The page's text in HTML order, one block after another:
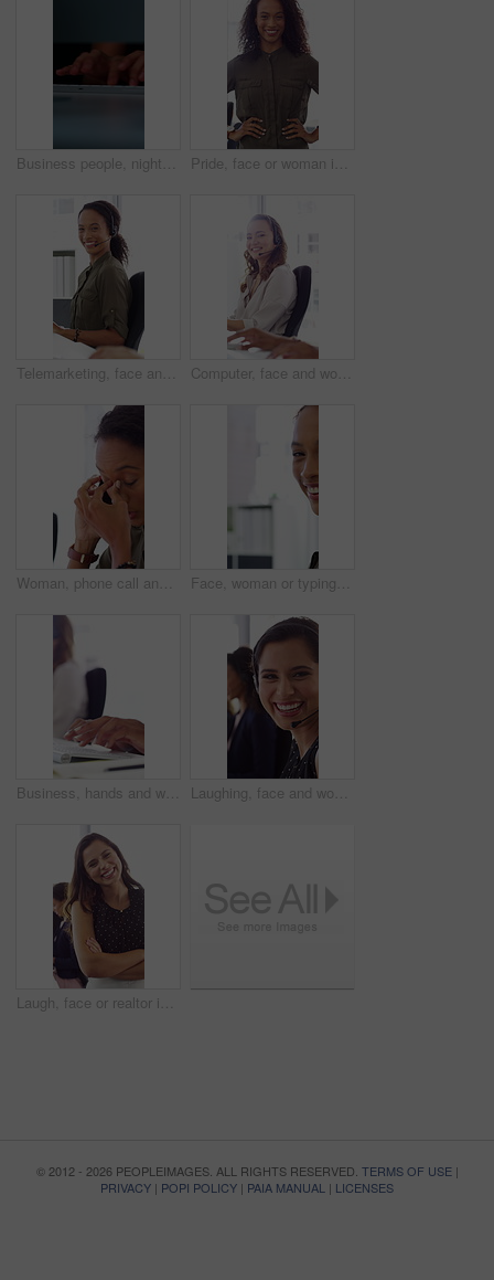
Business people, night and typing with hands in office for project tasks, agenda or deadline. Employees, colleagues or coworking in late evening on computer keyboard for online report in workplace Pride, face or woman in office with smile, career growth or ambition in property management. Real estate, happy or realtor in agency with portrait, opportunity or confidence in commercial development
Telemarketing, face and woman with headset, call center and talk with colleague for lead generation. Agent, laugh and person with mic for sales, coworking and typing with computer and chat in office Computer, face and woman with microphone in call center for IT help desk, network question or flare. Teamwork, happy agent and typing for inbound query, technical support and colleague advice on CRM
Woman, phone call and stress at office with contact for insight, review or advice at investment company. Person, broker and consultant for coworking, asset management or frustrated at finance agency Face, woman or typing on computer in office for bookkeeping, auditing experience or about us. Accountant, person or happy with tech at firm for financial reporting, payroll processing or career pride
Business, hands and woman with computer keyboard for research, story writing and blog in magazine. Typing, technology and coworking employee online for news report, proofreading and creative career Laughing, face and woman with mic, call center and chatting with contact for sales and telemarketing. Happy, agent and person with headset for communication, coworking and lead generation in office
Laugh, face or realtor in agency with arms crossed, career growth or ambition in property management. Real estate, meeting or woman with smile, opportunity or confidence in commercial development.
© 2012 - 2026 PEOPLEIMAGES. ALL RIGHTS RESERVED. TERMS OF USE|
PRIVACY | POPI POLICY | PAIA MANUAL | LICENSES